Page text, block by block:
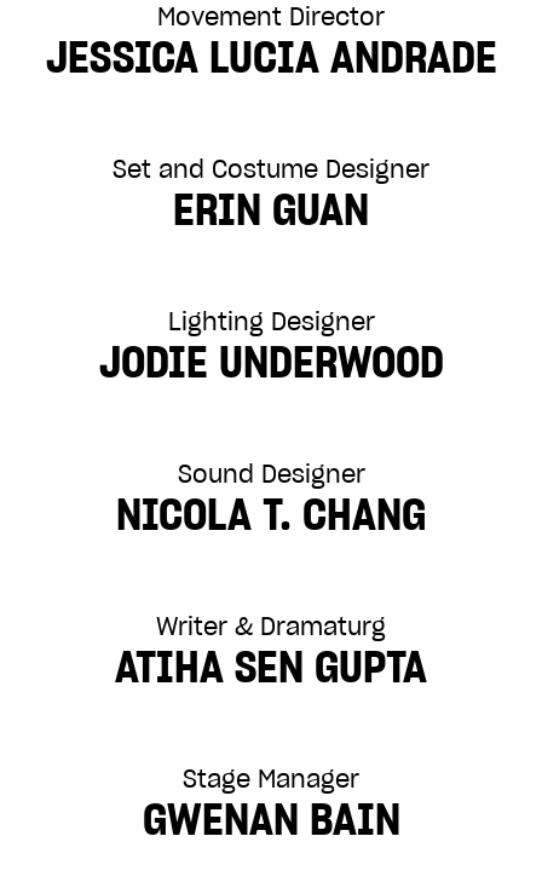
Movement Director
JESSICA LUCIA ANDRADE
Set and Costume Designer
ERIN GUAN
Lighting Designer
JODIE UNDERWOOD
Sound Designer
NICOLA T. CHANG
Writer & Dramaturg
ATIHA SEN GUPTA
Stage Manager
GWENAN BAIN